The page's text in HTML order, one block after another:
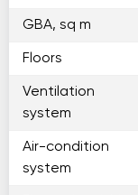
GBA, sq m
Floors
Ventilation
system
Air-condition
system